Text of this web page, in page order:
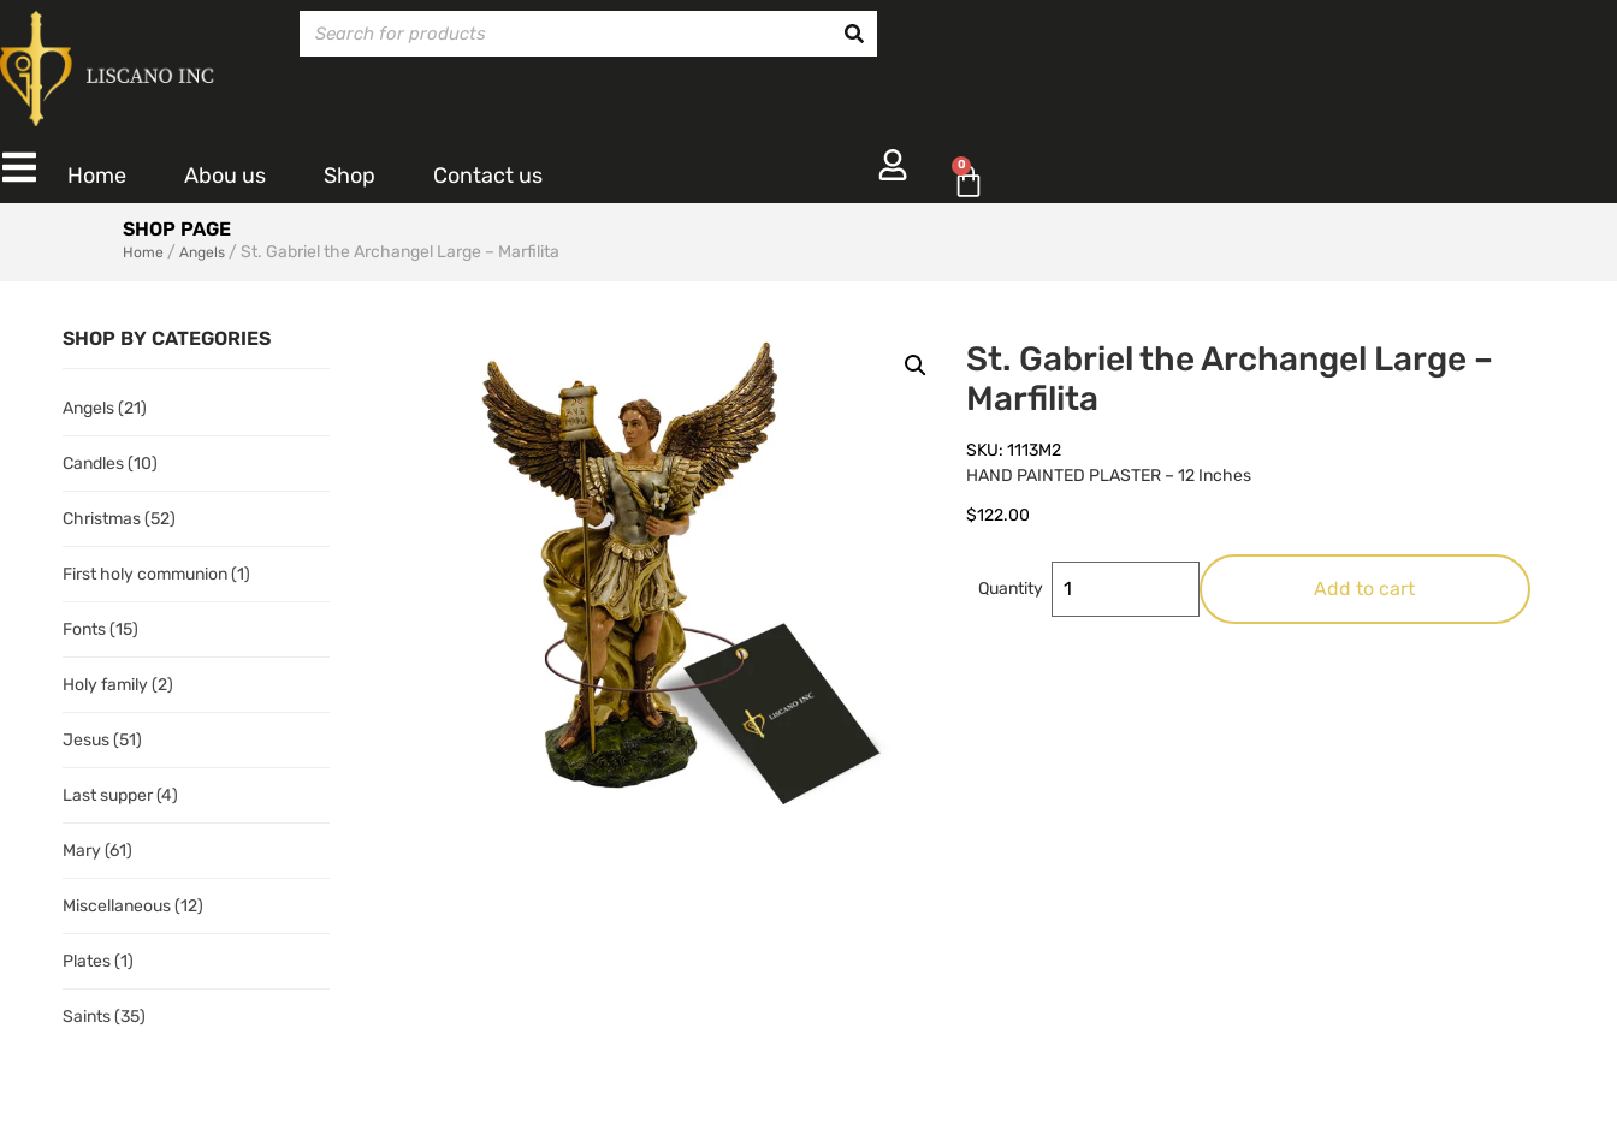
Home Abou us Shop Contact us 0
SHOP PAGE
Home / Angels / St. Gabriel the Archangel Large – Marfilita
SHOP BY CATEGORIES
Angels(21)
Candles(10)
Christmas(52)
First holy communion(1)
Fonts(15)
Holy family(2)
Jesus(51)
Last supper(4)
Mary(61)
Miscellaneous(12)
Plates(1)
Saints(35)
St. Gabriel the Archangel Large –
Marfilita
SKU: 1113M2
HAND PAINTED PLASTER – 12 Inches
$122.00
Quantity Add to cart